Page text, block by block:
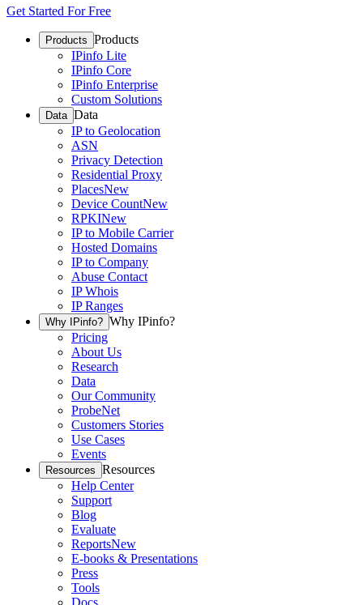
Get Started For Free
Products Products
IPinfo Lite
IPinfo Core
IPinfo Enterprise
Custom Solutions
Data Data
IP to Geolocation
ASN
Privacy Detection
Residential Proxy
PlacesNew
Device CountNew
RPKINew
IP to Mobile Carrier
Hosted Domains
IP to Company
Abuse Contact
IP Whois
IP Ranges
Why IPinfo? Why IPinfo?
Pricing
About Us
Research
Data
Our Community
ProbeNet
Customers Stories
Use Cases
Events
Resources Resources
Help Center
Support
Blog
Evaluate
ReportsNew
E-books & Presentations
Press
Tools